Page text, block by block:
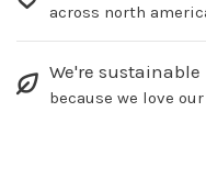
across north
We're sustainable
because we love